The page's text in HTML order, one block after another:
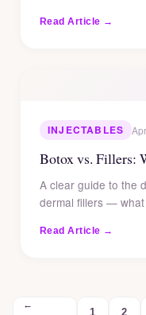
Read Article →
INJECTABLES
Botox vs. Fillers:
A clear guide to the
dermal fillers —
Read Article →
←
1 2